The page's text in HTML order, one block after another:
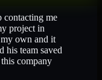
contacting me
project in
own and it
his team saved
company